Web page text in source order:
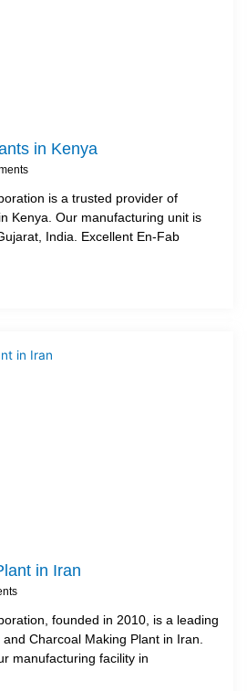
in Kenya
is a trusted provider of
Kenya. Our manufacturing unit is
India. Excellent En-Fab
in Iran
founded in 2010, is a leading
Charcoal Making Plant in Iran.
manufacturing facility in